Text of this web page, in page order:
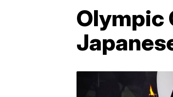
Olympic